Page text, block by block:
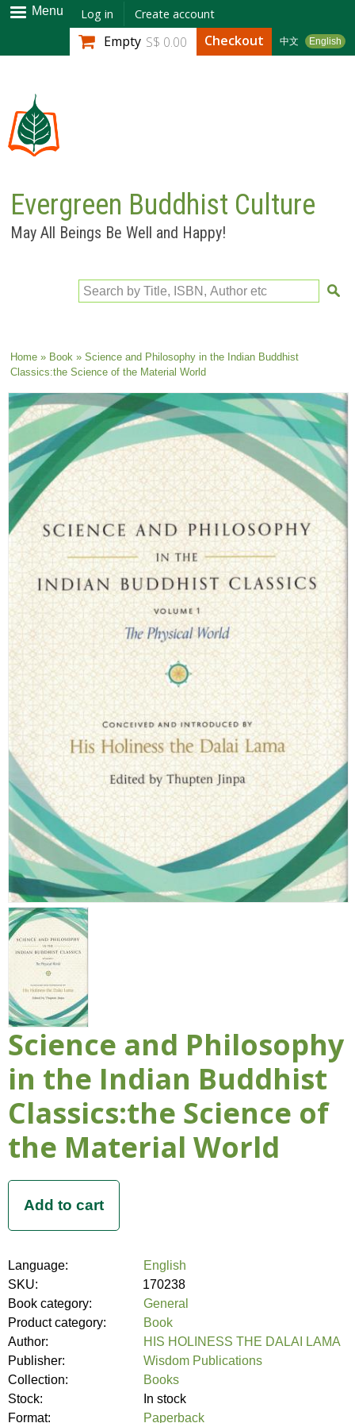
Skip to
main
content
Menu Log in Create account
中文 English
Empty S$ 0.00 Checkout
Evergreen Buddhist Culture
May All Beings Be Well and Happy!
Search by Title, ISBN, Author etc
You are here
Home» Book» Science and Philosophy in the Indian Buddhist
Classics:the Science of the Material World
Science and Philosophy
in the Indian Buddhist
Classics:the Science of
the Material World
Language:
English
SKU:
170238
Book category:
General
Product category:
Book
Author:
HIS HOLINESS THE DALAI LAMA
Publisher:
Wisdom Publications
Collection:
Books
Stock:
In stock
Format:
Paperback